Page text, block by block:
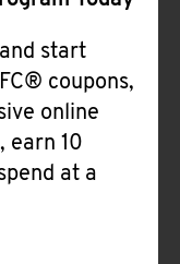
start
coupons,
online
earn 10
at a